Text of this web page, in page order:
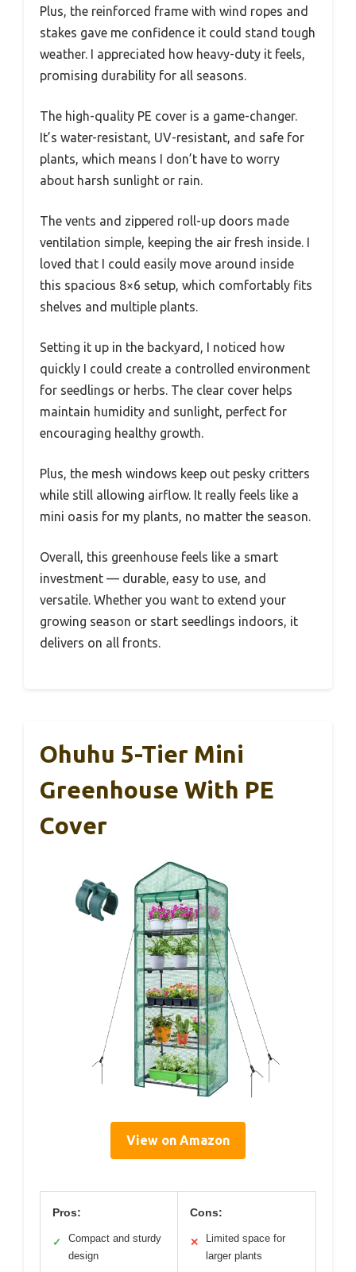
Plus, the reinforced frame with wind ropes and
stakes gave me confidence it could stand tough
weather. I appreciated how heavy-duty it feels,
promising durability for all seasons.
The high-quality PE cover is a game-changer.
It’s water-resistant, UV-resistant, and safe for
plants, which means I don’t have to worry
about harsh sunlight or rain.
The vents and zippered roll-up doors made
ventilation simple, keeping the air fresh inside. I
loved that I could easily move around inside
this spacious 8×6 setup, which comfortably fits
shelves and multiple plants.
Setting it up in the backyard, I noticed how
quickly I could create a controlled environment
for seedlings or herbs. The clear cover helps
maintain humidity and sunlight, perfect for
encouraging healthy growth.
Plus, the mesh windows keep out pesky critters
while still allowing airflow. It really feels like a
mini oasis for my plants, no matter the season.
Overall, this greenhouse feels like a smart
investment — durable, easy to use, and
versatile. Whether you want to extend your
growing season or start seedlings indoors, it
delivers on all fronts.
Ohuhu 5-Tier Mini
Greenhouse With PE
Cover
View on Amazon
Pros:
✓
Compact and sturdy
design
Cons:
✕
Limited space for
larger plants